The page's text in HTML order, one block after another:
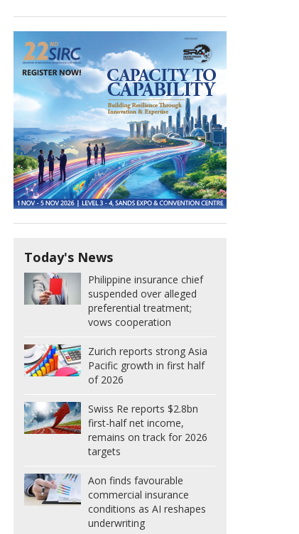
Today's News
Philippine insurance chief
suspended over alleged
preferential treatment;
vows cooperation
Zurich reports strong Asia
Pacific growth in first half
of 2026
Swiss Re reports $2.8bn
first-half net income,
remains on track for 2026
targets
Aon finds favourable
commercial insurance
conditions as AI reshapes
underwriting